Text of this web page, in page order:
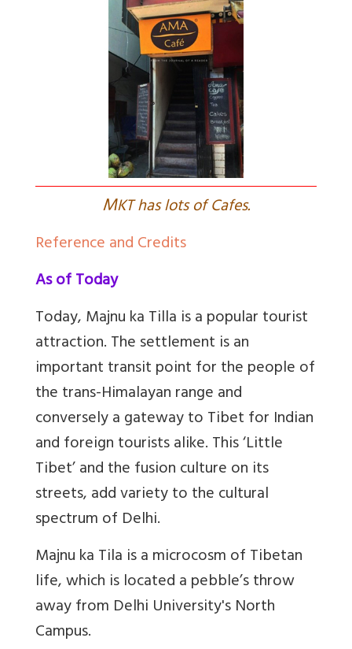
MKT has lots of Cafes.
Reference and Credits
As of Today
Today, Majnu ka Tilla is a popular tourist
attraction. The settlement is an
important transit point for the people of
the trans-Himalayan range and
conversely a gateway to Tibet for Indian
and foreign tourists alike. This ‘Little
Tibet’ and the fusion culture on its
streets, add variety to the cultural
spectrum of Delhi.
Majnu ka Tila is a microcosm of Tibetan
life, which is located a pebble’s throw
away from Delhi University's North
Campus.